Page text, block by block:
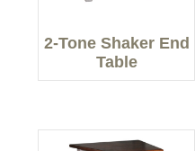
2-Tone Shaker End
Table